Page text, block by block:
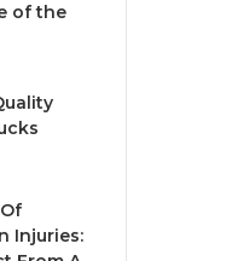
of the
Injuries: